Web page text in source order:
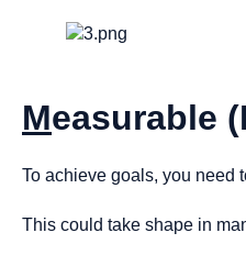
Measurable
To achieve goals, you need
This could take shape in